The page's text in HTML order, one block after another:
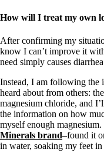
How will I treat my own
After confirming my
know I can’t improve it
need simply causes
Instead, I am following the
heard about from others:
magnesium chloride, and
the information on how
myself enough
Minerals brand–found it
in water, soaking my feet